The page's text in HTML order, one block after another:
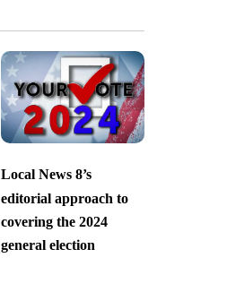
Local News 8’s
editorial approach to
covering the 2024
general election